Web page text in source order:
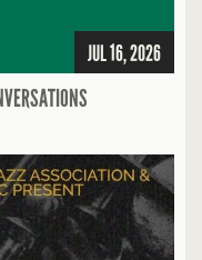
JUL 16, 2026